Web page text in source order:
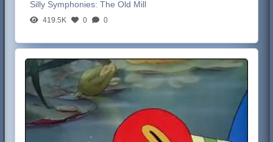
Silly Symphonies:The Old Mill
419.5K 0 0